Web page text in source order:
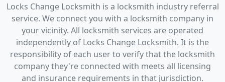
Locks Change Locksmith is a locksmith industry referral
service. We connect you with a locksmith company in
your vicinity. All locksmith services are operated
independently of Locks Change Locksmith. It is the
responsibility of each user to verify that the locksmith
company they're connected with meets all licensing
and insurance requirements in that jurisdiction.